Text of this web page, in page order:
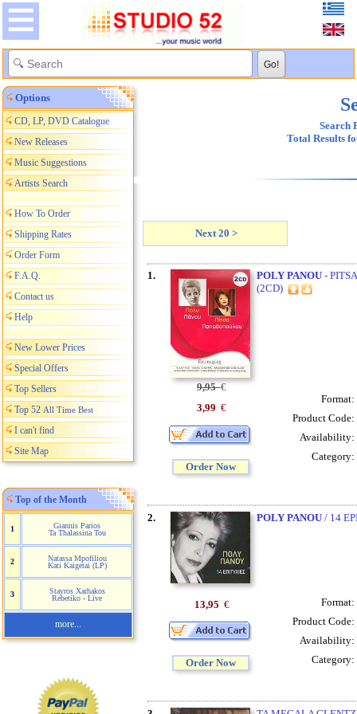
Options
CD, LP, DVD Catalogue
New Releases
Music Suggestions
Artists Search
How To Order
Shipping Rates
Order Form
F.A.Q.
Contact us
Help
New Lower Prices
Special Offers
Top Sellers
Top 52 All Time Best
I can't find
Site Map
Top of the Month
1
Giannis Parios
Ta Thalassina Tou
2
Natassa Mpofiliou
Kati Kaigetai (LP)
3
Stayros Xarhakos
Rebetiko - Live
more...
Search
Total Results
Next 20 >
1. POLY PANOU-
(2CD)
9,95€
3,99 €
Order Now
Format:
Product Code:
Availability:
Category:
2. POLY PANOU/ 14
13,95 €
Order Now
Format:
Product Code:
Availability:
Category: